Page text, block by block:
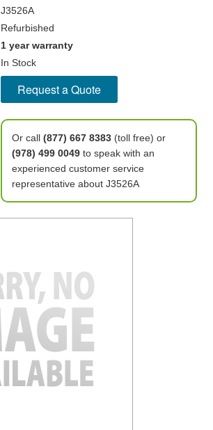
J3526A
Refurbished
1 year warranty
In Stock
Request a Quote
Or call (877) 667 8383(toll free) or
(978) 499 0049to speak with an
experienced customer service
representative about J3526A